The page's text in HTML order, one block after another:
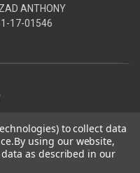
ANTHONY
17-01546
Korea
to collect data
By using our website,
as described in our